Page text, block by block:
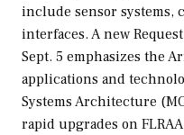
include sensor systems,
interfaces. A new
Sept. 5 emphasizes the
applications and
Systems Architecture
rapid upgrades on